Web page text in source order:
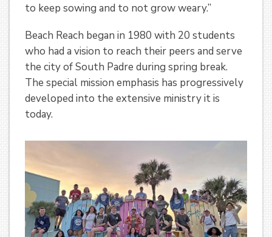
to keep sowing and to not grow weary.”
Beach Reach began in 1980 with 20 students
who had a vision to reach their peers and serve
the city of South Padre during spring break.
The special mission emphasis has progressively
developed into the extensive ministry it is
today.